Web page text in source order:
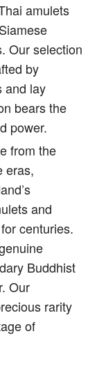
amulets
Our selection
by
and lay
bears the
power.
from the
eras,
and
centuries.
Buddhist
Our
rarity
of